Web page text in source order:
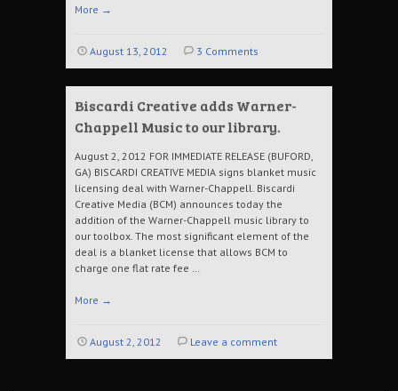
More →
August 13, 2012 3 Comments
Biscardi Creative adds Warner-
Chappell Music to our library.
August 2, 2012 FOR IMMEDIATE RELEASE (BUFORD,
GA) BISCARDI CREATIVE MEDIA signs blanket music
licensing deal with Warner-Chappell. Biscardi
Creative Media (BCM) announces today the
addition of the Warner-Chappell music library to
our toolbox. The most significant element of the
deal is a blanket license that allows BCM to
charge one flat rate fee …
More →
August 2, 2012 Leave a comment